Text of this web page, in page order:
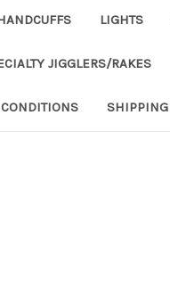
LIGHTS
JIGGLERS/RAKES